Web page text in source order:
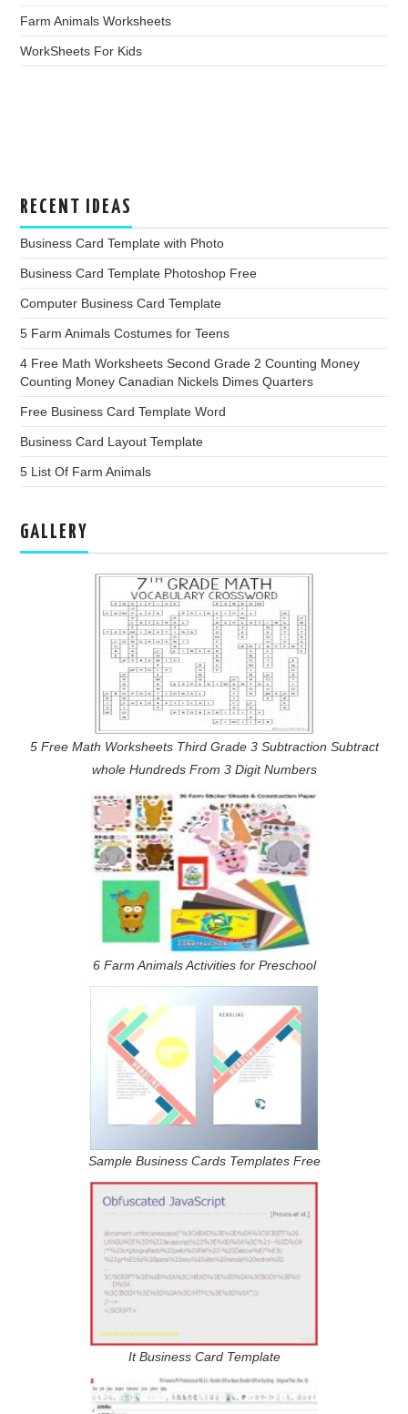
Farm Animals Worksheets
WorkSheets For Kids
RECENT IDEAS
Business Card Template with Photo
Business Card Template Photoshop Free
Computer Business Card Template
5 Farm Animals Costumes for Teens
4 Free Math Worksheets Second Grade 2 Counting Money
Counting Money Canadian Nickels Dimes Quarters
Free Business Card Template Word
Business Card Layout Template
5 List Of Farm Animals
GALLERY
5 Free Math Worksheets Third Grade 3 Subtraction Subtract
whole Hundreds From 3 Digit Numbers
6 Farm Animals Activities for Preschool
Sample Business Cards Templates Free
It Business Card Template